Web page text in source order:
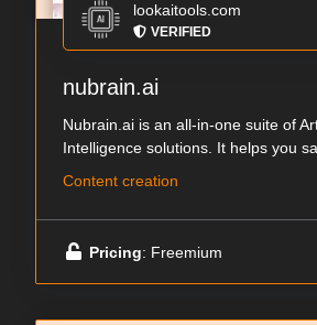
lookaitools.com
VERIFIED
nubrain.ai
Nubrain.ai is an all-in-one suite of
Intelligence solutions. It helps you
Content creation
Pricing: Freemium